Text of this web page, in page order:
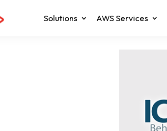
Solutions AWS Services